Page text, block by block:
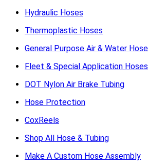
Hydraulic Hoses
Thermoplastic Hoses
General Purpose Air & Water Hose
Fleet & Special Application Hoses
DOT Nylon Air Brake Tubing
Hose Protection
CoxReels
Shop All Hose & Tubing
Make A Custom Hose Assembly